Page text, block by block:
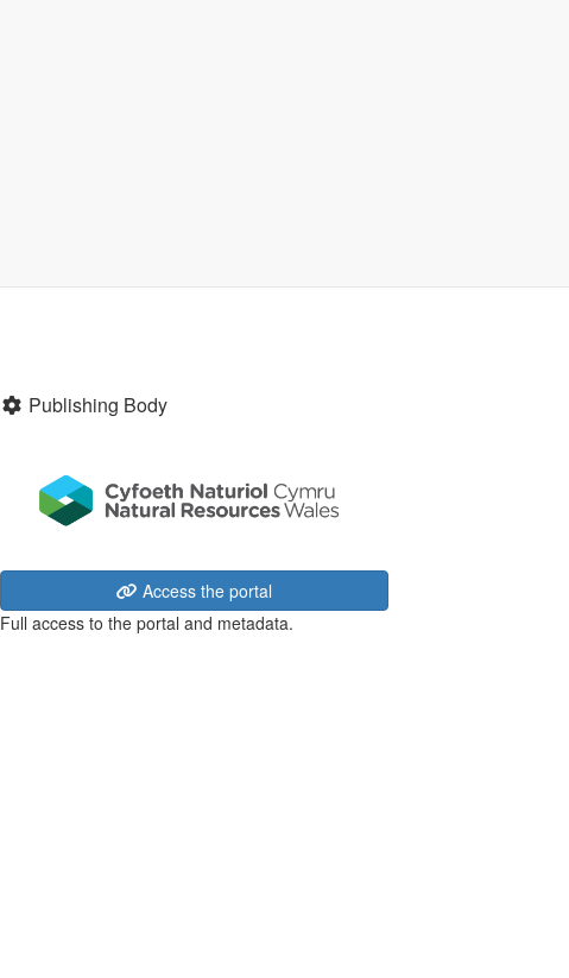
Publishing Body
Access the portal
Full access to the portal and metadata.